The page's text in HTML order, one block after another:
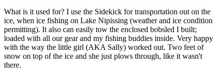
What is it used for? I use the Sidekick for transportation out on the
ice, when ice fishing on Lake Nipissing (weather and ice condition
permitting). It also can easily tow the enclosed bobsled I built;
loaded with all our gear and my fishing buddies inside. Very happy
with the way the little girl (AKA Sally) worked out. Two feet of
snow on top of the ice and she just plows through, like it wasn't
there.